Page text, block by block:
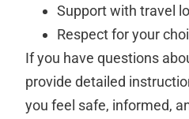
Support with travel
Respect for your
If you have questions
provide detailed
you feel safe, informed,